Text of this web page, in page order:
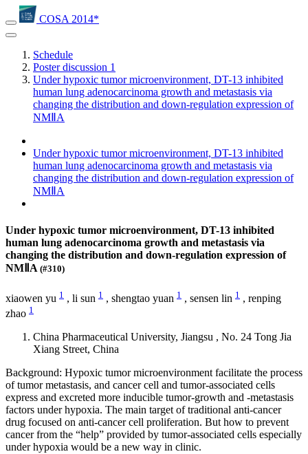
COSA 2014*
Schedule
Poster discussion 1
Under hypoxic tumor microenvironment, DT-13 inhibited
human lung adenocarcinoma growth and metastasis via
changing the distribution and down-regulation expression of
NMⅡA
Under hypoxic tumor microenvironment, DT-13 inhibited
human lung adenocarcinoma growth and metastasis via
changing the distribution and down-regulation expression of
NMⅡA
Under hypoxic tumor microenvironment, DT-13 inhibited
human lung adenocarcinoma growth and metastasis via
changing the distribution and down-regulation expression of
NMⅡA (#310)
xiaowen yu 1 , li sun 1 , shengtao yuan 1 , sensen lin 1 , renping
zhao 1
China Pharmaceutical University, Jiangsu , No. 24 Tong Jia
Xiang Street, China
Background: Hypoxic tumor microenvironment facilitate the process
of tumor metastasis, and cancer cell and tumor-associated cells
express and excreted more inducible tumor-growth and -metastasis
factors under hypoxia. The main target of traditional anti-cancer
drug focused on anti-cancer cell proliferation. But how to prevent
cancer from the “help” provided by tumor-associated cells especially
under hypoxia would be a new way in clinic.